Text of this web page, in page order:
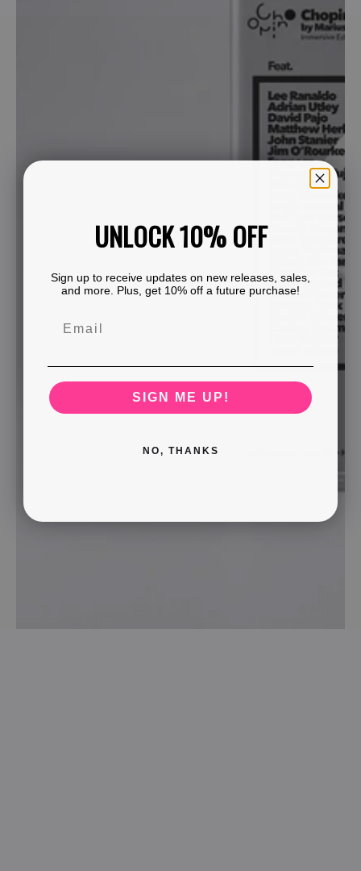
UNLOCK 10% OFF
Sign up to receive updates on new releases, sales,
and more. Plus, get 10% off a future purchase!
SIGN ME UP!
NO, THANKS